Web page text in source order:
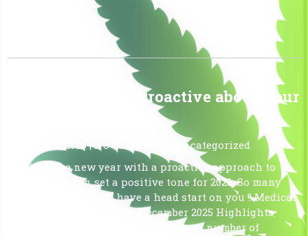
Start 2026 Being Proactive about your
January 5, 2026 |No Comments
Uncategorized
Starting the new year with a proactive approach to
your health can set a positive tone for 2026. So many
Floridians ALREADY have a head start on you !! Medical
Cannabis Use in Florida: December 2025 Highlights
Florida continues to see a significant number of